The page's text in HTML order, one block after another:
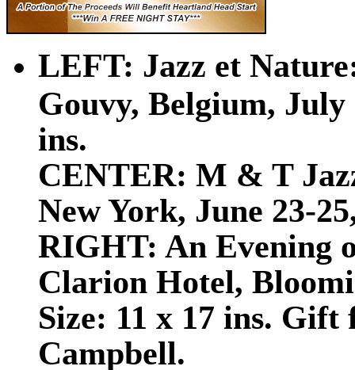
LEFT: Jazz et
Gouvy, Belgium, July
ins.
CENTER: M & T
New York, June 23-
RIGHT: An Evening
Clarion Hotel,
Size: 11 x 17 ins.
Campbell.